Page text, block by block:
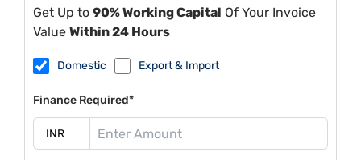
Get Up to 90% Working Capital Of Your Invoice
Value Within 24 Hours
Domestic Export & Import
Finance Required*